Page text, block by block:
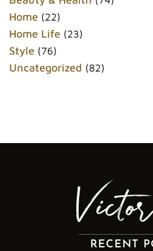
Home (22)
Home Life (23)
Style (76)
Uncategorized (82)
RECENT